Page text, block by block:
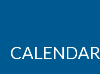
CALENDAR